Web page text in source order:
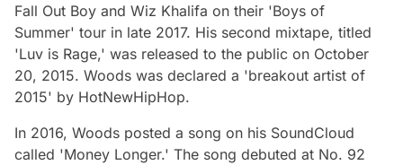
Fall Out Boy and Wiz Khalifa on their 'Boys of
Summer' tour in late 2017. His second mixtape, titled
'Luv is Rage,' was released to the public on October
20, 2015. Woods was declared a 'breakout artist of
2015' by HotNewHipHop.
In 2016, Woods posted a song on his SoundCloud
called 'Money Longer.' The song debuted at No. 92